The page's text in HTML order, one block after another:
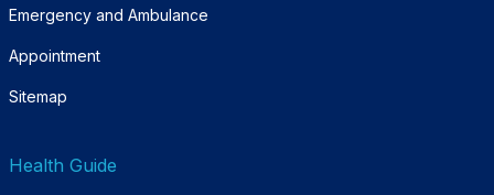
Emergency and Ambulance
Appointment
Sitemap
Health Guide